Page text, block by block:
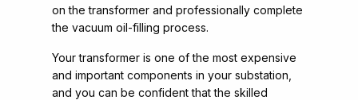
on the transformer and professionally complete
the vacuum oil-filling process.
Your transformer is one of the most expensive
and important components in your substation,
and you can be confident that the skilled